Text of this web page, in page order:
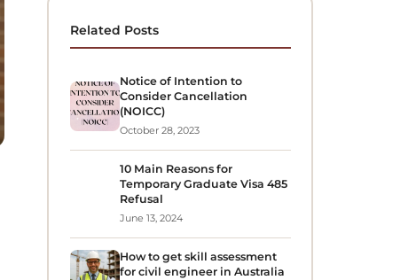
Related Posts
Notice of Intention to
Consider Cancellation
(NOICC)
October 28, 2023
10 Main Reasons for
Temporary Graduate Visa 485
Refusal
June 13, 2024
How to get skill assessment
for civil engineer in Australia